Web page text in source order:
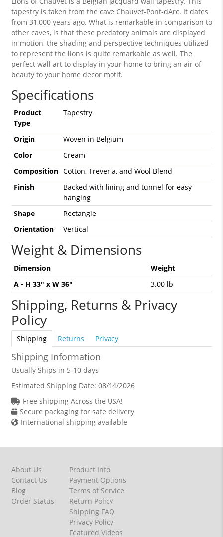
tapestry is taken from the cave Chauvet-Pont-dArc. It dates
from 31,000 years ago. What is remarkable in comparison to
other caves, is that these predatory animals are displayed
in motion, the shading and perspective techniques utilized
to represent the lions is quite remarkable as well. The
perfect wall art to display in your home to bring an air of
beauty to your home decor motif.
Specifications
Product
Type
Tapestry
Origin
Woven in Belgium
Color
Cream
Composition Cotton, Treveria, and Wool Blend
Finish
Backed with lining and tunnel for easy
hanging
Shape
Rectangle
Orientation
Vertical
Weight & Dimensions
Dimension
Weight
A - H 33" x W 36"
3.00 lb
Shipping, Returns & Privacy
Policy
Shipping Returns Privacy
Shipping Information
Usually Ships in 5-10 days
Estimated Shipping Date: 08/14/2026
Free shipping Across the USA!
Secure packaging for safe delivery
International shipping available
About Us
Contact Us
Blog
Order Status
Product Info
Payment Options
Terms of Service
Return Policy
Shipping FAQ
Privacy Policy
Featured Videos